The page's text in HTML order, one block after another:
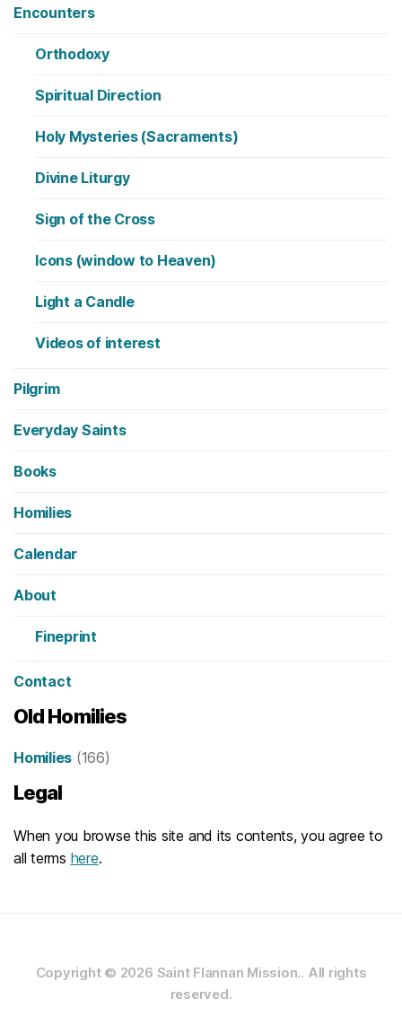
Encounters
Orthodoxy
Spiritual Direction
Holy Mysteries (Sacraments)
Divine Liturgy
Sign of the Cross
Icons (window to Heaven)
Light a Candle
Videos of interest
Pilgrim
Everyday Saints
Books
Homilies
Calendar
About
Fineprint
Contact
Old Homilies
Homilies (166)
Legal
When you browse this site and its contents, you agree to
all terms here.
Copyright © 2026 Saint Flannan Mission.. All rights
reserved.